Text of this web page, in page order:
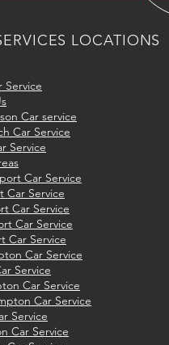
LOCATIONS
Service
Car service
Car Service
Service
Car Service
Car Service
Car Service
Car Service
Car Service
Car Service
Service
Car Service
Car Service
Service
Car Service